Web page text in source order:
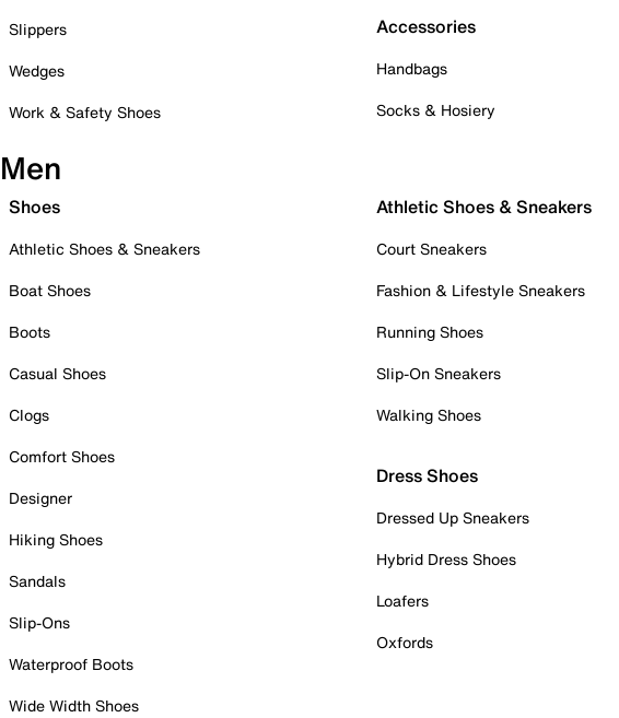
Slippers
Wedges
Work & Safety Shoes
Accessories
Handbags
Socks & Hosiery
Men
Shoes
Athletic Shoes & Sneakers
Boat Shoes
Boots
Casual Shoes
Clogs
Comfort Shoes
Designer
Hiking Shoes
Sandals
Slip-Ons
Waterproof Boots
Wide Width Shoes
Athletic Shoes & Sneakers
Court Sneakers
Fashion & Lifestyle Sneakers
Running Shoes
Slip-On Sneakers
Walking Shoes
Dress Shoes
Dressed Up Sneakers
Hybrid Dress Shoes
Loafers
Oxfords